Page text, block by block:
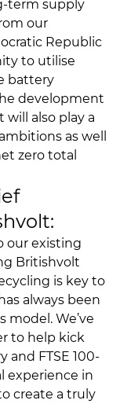
term supply
our
Republic
to utilise
battery
development
will also play a
as well
zero total
our existing
Britishvolt
is key to
always been
model. We’ve
to help kick
and FTSE 100-
experience in
create a truly